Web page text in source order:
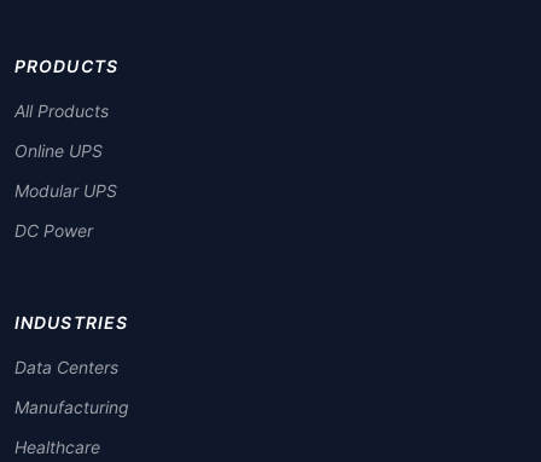
PRODUCTS
All Products
Online UPS
Modular UPS
DC Power
INDUSTRIES
Data Centers
Manufacturing
Healthcare